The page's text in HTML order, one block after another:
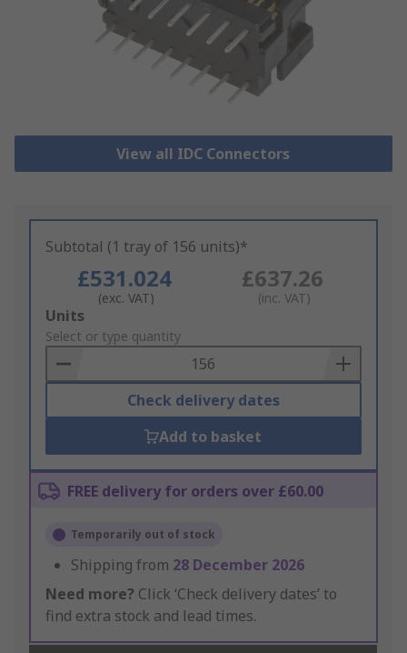
View all IDC Connectors
Subtotal (1 tray of 156 units)*
£531.024
(exc. VAT)
£637.26
(inc. VAT)
Add
to
Basket
Units
Select or type quantity
Check delivery dates
Add to basket
FREE delivery for orders over £60.00
Temporarily out of stock
Shipping from 28 December 2026
Need more? Click ‘Check delivery dates’ to
find extra stock and lead times.